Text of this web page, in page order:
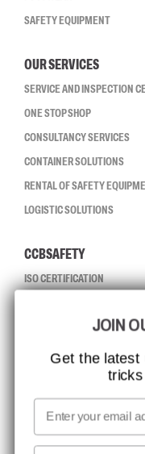
SAFETY EQUIPMENT
OUR SERVICES
SERVICE AND INSPECTION
ONE STOP SHOP
CONSULTANCY SERVICES
CONTAINER SOLUTIONS
RENTAL OF SAFETY
LOGISTIC SOLUTIONS
CCBSAFETY
ISO CERTIFICATION
MISSION, VISION AND
CONTACT
MEDIA
WE TAKE RESPONSIBILITY
JOIN
Get the latest
Email
First name